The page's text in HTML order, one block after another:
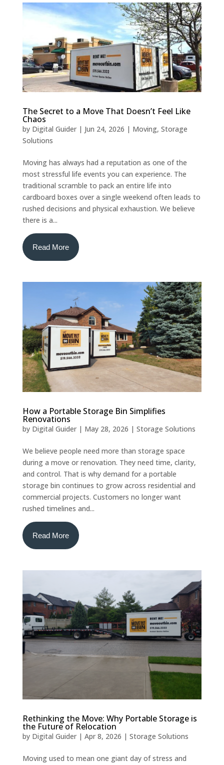
The Secret to a Move That Doesn’t Feel Like
Chaos
by Digital Guider| Jun 24, 2026 | Moving, Storage
Solutions
Moving has always had a reputation as one of the
most stressful life events you can experience. The
traditional scramble to pack an entire life into
cardboard boxes over a single weekend often leads to
rushed decisions and physical exhaustion. We believe
there is a...
Read More
How a Portable Storage Bin Simplifies
Renovations
by Digital Guider| May 28, 2026 | Storage Solutions
We believe people need more than storage space
during a move or renovation. They need time, clarity,
and control. That is why demand for a portable
storage bin continues to grow across residential and
commercial projects. Customers no longer want
rushed timelines and...
Read More
Rethinking the Move: Why Portable Storage is
the Future of Relocation
by Digital Guider| Apr 8, 2026 | Storage Solutions
Moving used to mean one giant day of stress and